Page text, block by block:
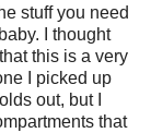
stuff you need
I thought
this is a very
I picked up
out, but I
that